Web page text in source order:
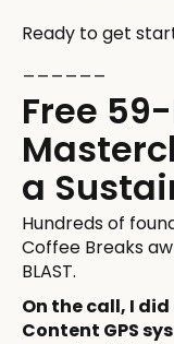
Ready to get
Free
a
Hundreds of
Coffee Breaks
BLAST.
On the call, I
Content GPS